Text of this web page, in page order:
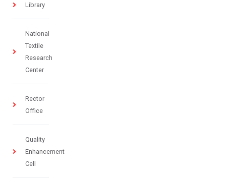
Library
National
Textile
Research
Center
Rector
Office
Quality
Enhancement
Cell